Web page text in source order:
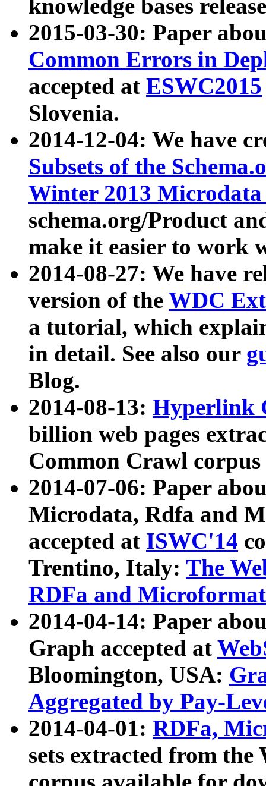
knowledge bases
2015-03-30: Paper
Common Errors in
accepted at ESWC2015
Slovenia.
2014-12-04: We have
Subsets of the
Winter 2013
schema.org/Product
make it easier to work
2014-08-27: We have
version of the WDC
a tutorial, which
in detail. See also our
Blog.
2014-08-13: Hyperlink
billion web pages
Common Crawl
2014-07-06: Paper
Microdata, Rdfa and
accepted at ISWC'14
Trentino, Italy: The
RDFa and Microformat
2014-04-14: Paper
Graph accepted at
Bloomington, USA:
Aggregated by Pay-
2014-04-01: RDFa,
sets extracted from